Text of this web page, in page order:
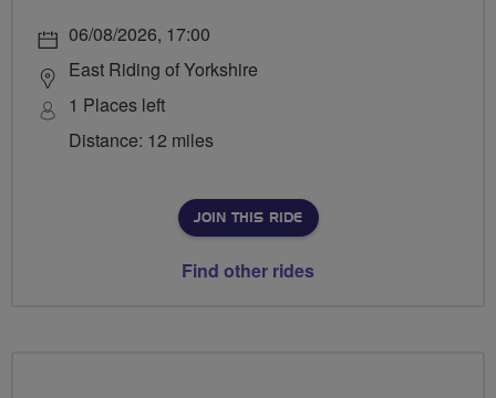
06/08/2026, 17:00
East Riding of Yorkshire
1 Places left
Distance: 12 miles
JOIN THIS RIDE
Find other rides